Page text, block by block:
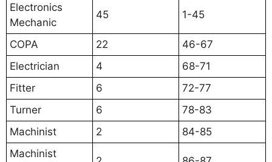
Electronics
Mechanic
45 1-45
COPA 22
46-67
Electrician
4
68-71
Fitter
6
72-77
Turner
6
78-83
Machinist
2
84-85
Machinist